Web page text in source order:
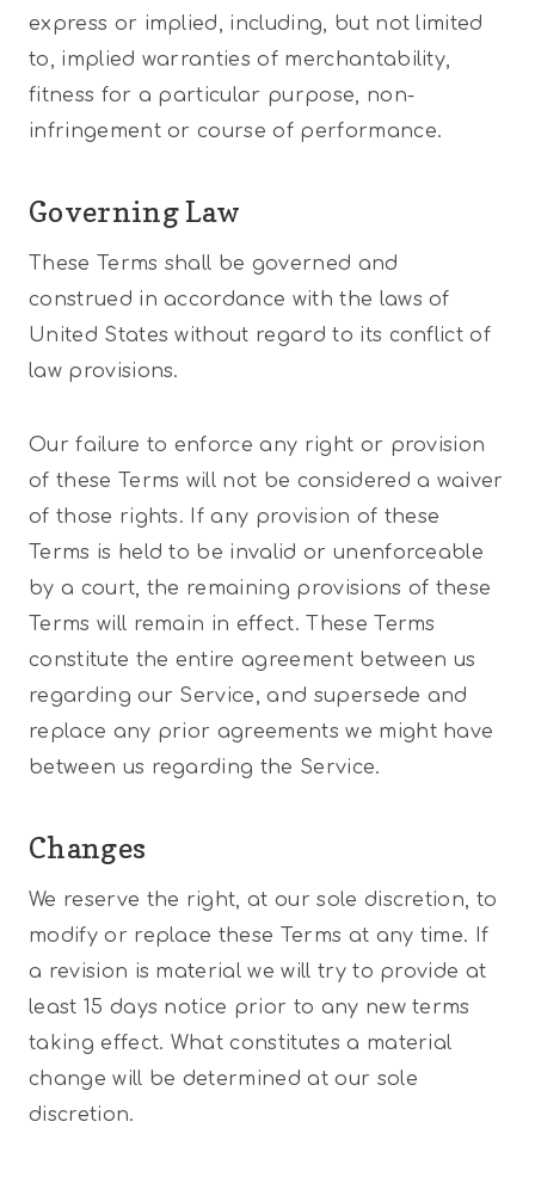
express or implied, including, but not limited
to, implied warranties of merchantability,
fitness for a particular purpose, non-
infringement or course of performance.
Governing Law
These Terms shall be governed and
construed in accordance with the laws of
United States without regard to its conflict of
law provisions.
Our failure to enforce any right or provision
of these Terms will not be considered a waiver
of those rights. If any provision of these
Terms is held to be invalid or unenforceable
by a court, the remaining provisions of these
Terms will remain in effect. These Terms
constitute the entire agreement between us
regarding our Service, and supersede and
replace any prior agreements we might have
between us regarding the Service.
Changes
We reserve the right, at our sole discretion, to
modify or replace these Terms at any time. If
a revision is material we will try to provide at
least 15 days notice prior to any new terms
taking effect. What constitutes a material
change will be determined at our sole
discretion.